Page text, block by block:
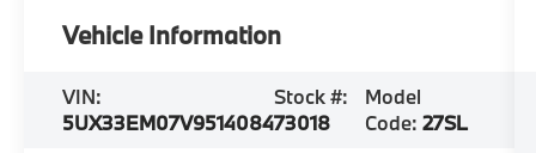
Vehicle Information
VIN:
5UX33EM07V9514084
Stock #:
73018
Model
Code:27SL